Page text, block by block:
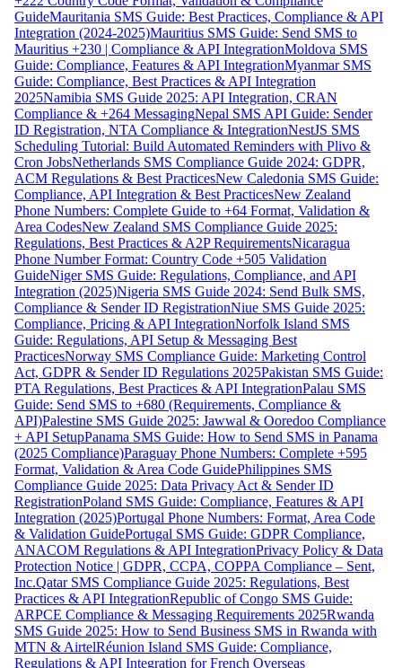
GuideMauritania SMS Guide: Best Practices, Compliance & API
Integration (2024-2025)Mauritius SMS Guide: Send SMS to
Mauritius +230 | Compliance & API IntegrationMoldova SMS
Guide: Compliance, Features & API IntegrationMyanmar SMS
Guide: Compliance, Best Practices & API Integration
2025Namibia SMS Guide 2025: API Integration, CRAN
Compliance & +264 MessagingNepal SMS API Guide: Sender
ID Registration, NTA Compliance & IntegrationNestJS SMS
Scheduling Tutorial: Build Automated Reminders with Plivo &
Cron JobsNetherlands SMS Compliance Guide 2024: GDPR,
ACM Regulations & Best PracticesNew Caledonia SMS Guide:
Compliance, API Integration & Best PracticesNew Zealand
Phone Numbers: Complete Guide to +64 Format, Validation &
Area CodesNew Zealand SMS Compliance Guide 2025:
Regulations, Best Practices & A2P RequirementsNicaragua
Phone Number Format: Country Code +505 Validation
GuideNiger SMS Guide: Regulations, Compliance, and API
Integration (2025)Nigeria SMS Guide 2024: Send Bulk SMS,
Compliance & Sender ID RegistrationNiue SMS Guide 2025:
Compliance, Pricing & API IntegrationNorfolk Island SMS
Guide: Regulations, API Setup & Messaging Best
PracticesNorway SMS Compliance Guide: Marketing Control
Act, GDPR & Sender ID Regulations 2025Pakistan SMS Guide:
PTA Regulations, Best Practices & API IntegrationPalau SMS
Guide: Send SMS to +680 (Requirements, Compliance &
API)Palestine SMS Guide 2025: Jawwal & Ooredoo Compliance
+ API SetupPanama SMS Guide: How to Send SMS in Panama
(2025 Compliance)Paraguay Phone Numbers: Complete +595
Format, Validation & Area Code GuidePhilippines SMS
Compliance Guide 2025: Data Privacy Act & Sender ID
RegistrationPoland SMS Guide: Compliance, Features & API
Integration (2025)Portugal Phone Numbers: Format, Area Code
& Validation GuidePortugal SMS Guide: GDPR Compliance,
ANACOM Regulations & API IntegrationPrivacy Policy & Data
Protection Notice | GDPR, CCPA, COPPA Compliance – Sent,
Inc.Qatar SMS Compliance Guide 2025: Regulations, Best
Practices & API IntegrationRepublic of Congo SMS Guide:
ARPCE Compliance & Messaging Requirements 2025Rwanda
SMS Guide 2025: How to Send Business SMS in Rwanda with
MTN & AirtelRéunion Island SMS Guide: Compliance,
Regulations & API Integration for French Overseas